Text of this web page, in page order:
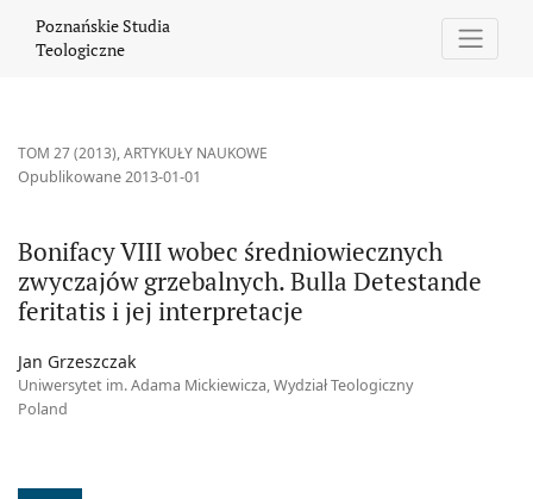
Poznańskie Studia
Teologiczne
TOM 27 (2013),ARTYKUŁY NAUKOWE
Bonifacy VIII wobec średniowiecznych
zwyczajów grzebalnych. Bulla Detestande
feritatis i jej interpretacje
Opublikowane 2013-01-01
Jan Grzeszczak
Uniwersytet im. Adama Mickiewicza, Wydział Teologiczny
Poland